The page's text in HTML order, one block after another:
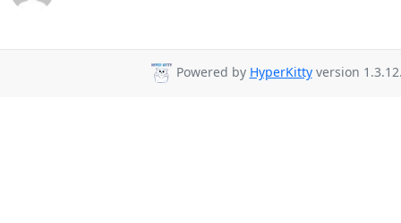
Powered by HyperKittyversion